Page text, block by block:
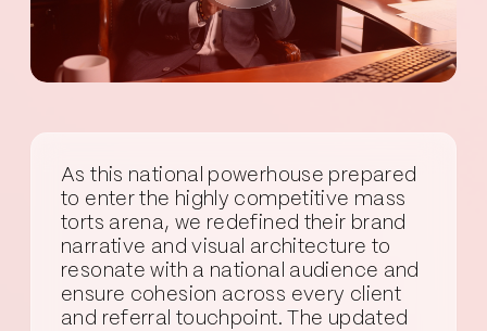
As this national powerhouse prepared
to enter the highly competitive mass
torts arena, we redefined their brand
narrative and visual architecture to
resonate with a national audience and
ensure cohesion across every client
and referral touchpoint. The updated